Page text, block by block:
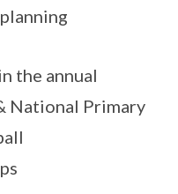
the annual
National Primary